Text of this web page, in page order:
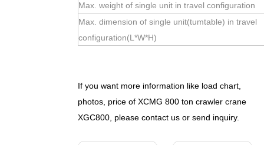
Max. weight of single unit in travel configuration
Max. dimension of single unit(tumtable) in travel
configuration(L*W*H)
If you want more information like load chart,
photos, price of XCMG 800 ton crawler crane
XGC800, please contact us or send inquiry.